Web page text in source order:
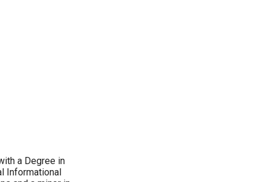
a Degree in
Informational